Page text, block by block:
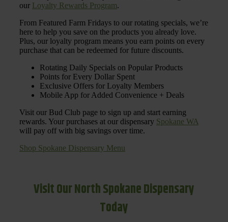
our Loyalty Rewards Program.
From Featured Farm Fridays to our rotating specials, we’re
here to help you save on the products you already love.
Plus, our loyalty program means you earn points on every
purchase that can be redeemed for future discounts.
Rotating Daily Specials on Popular Products
Points for Every Dollar Spent
Exclusive Offers for Loyalty Members
Mobile App for Added Convenience + Deals
Visit our Bud Club page to sign up and start earning
rewards. Your purchases at our dispensary Spokane WA
will pay off with big savings over time.
Shop Spokane Dispensary Menu
Visit Our North Spokane Dispensary
Today